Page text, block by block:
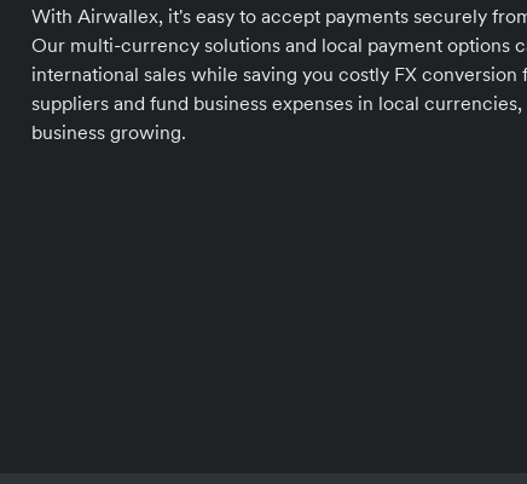
With Airwallex, it's easy to accept payments securely
Our multi-currency solutions and local payment options
international sales while saving you costly FX conversion
suppliers and fund business expenses in local
business growing.